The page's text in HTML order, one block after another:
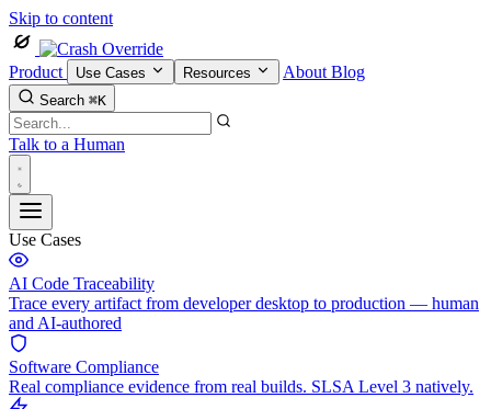
Skip to content
Product Use Cases Resources About Blog
Search ⌘K
Talk to a Human
Use Cases
AI Code Traceability
Trace every artifact from developer desktop to production — human
and AI-authored
Software Compliance
Real compliance evidence from real builds. SLSA Level 3 natively.